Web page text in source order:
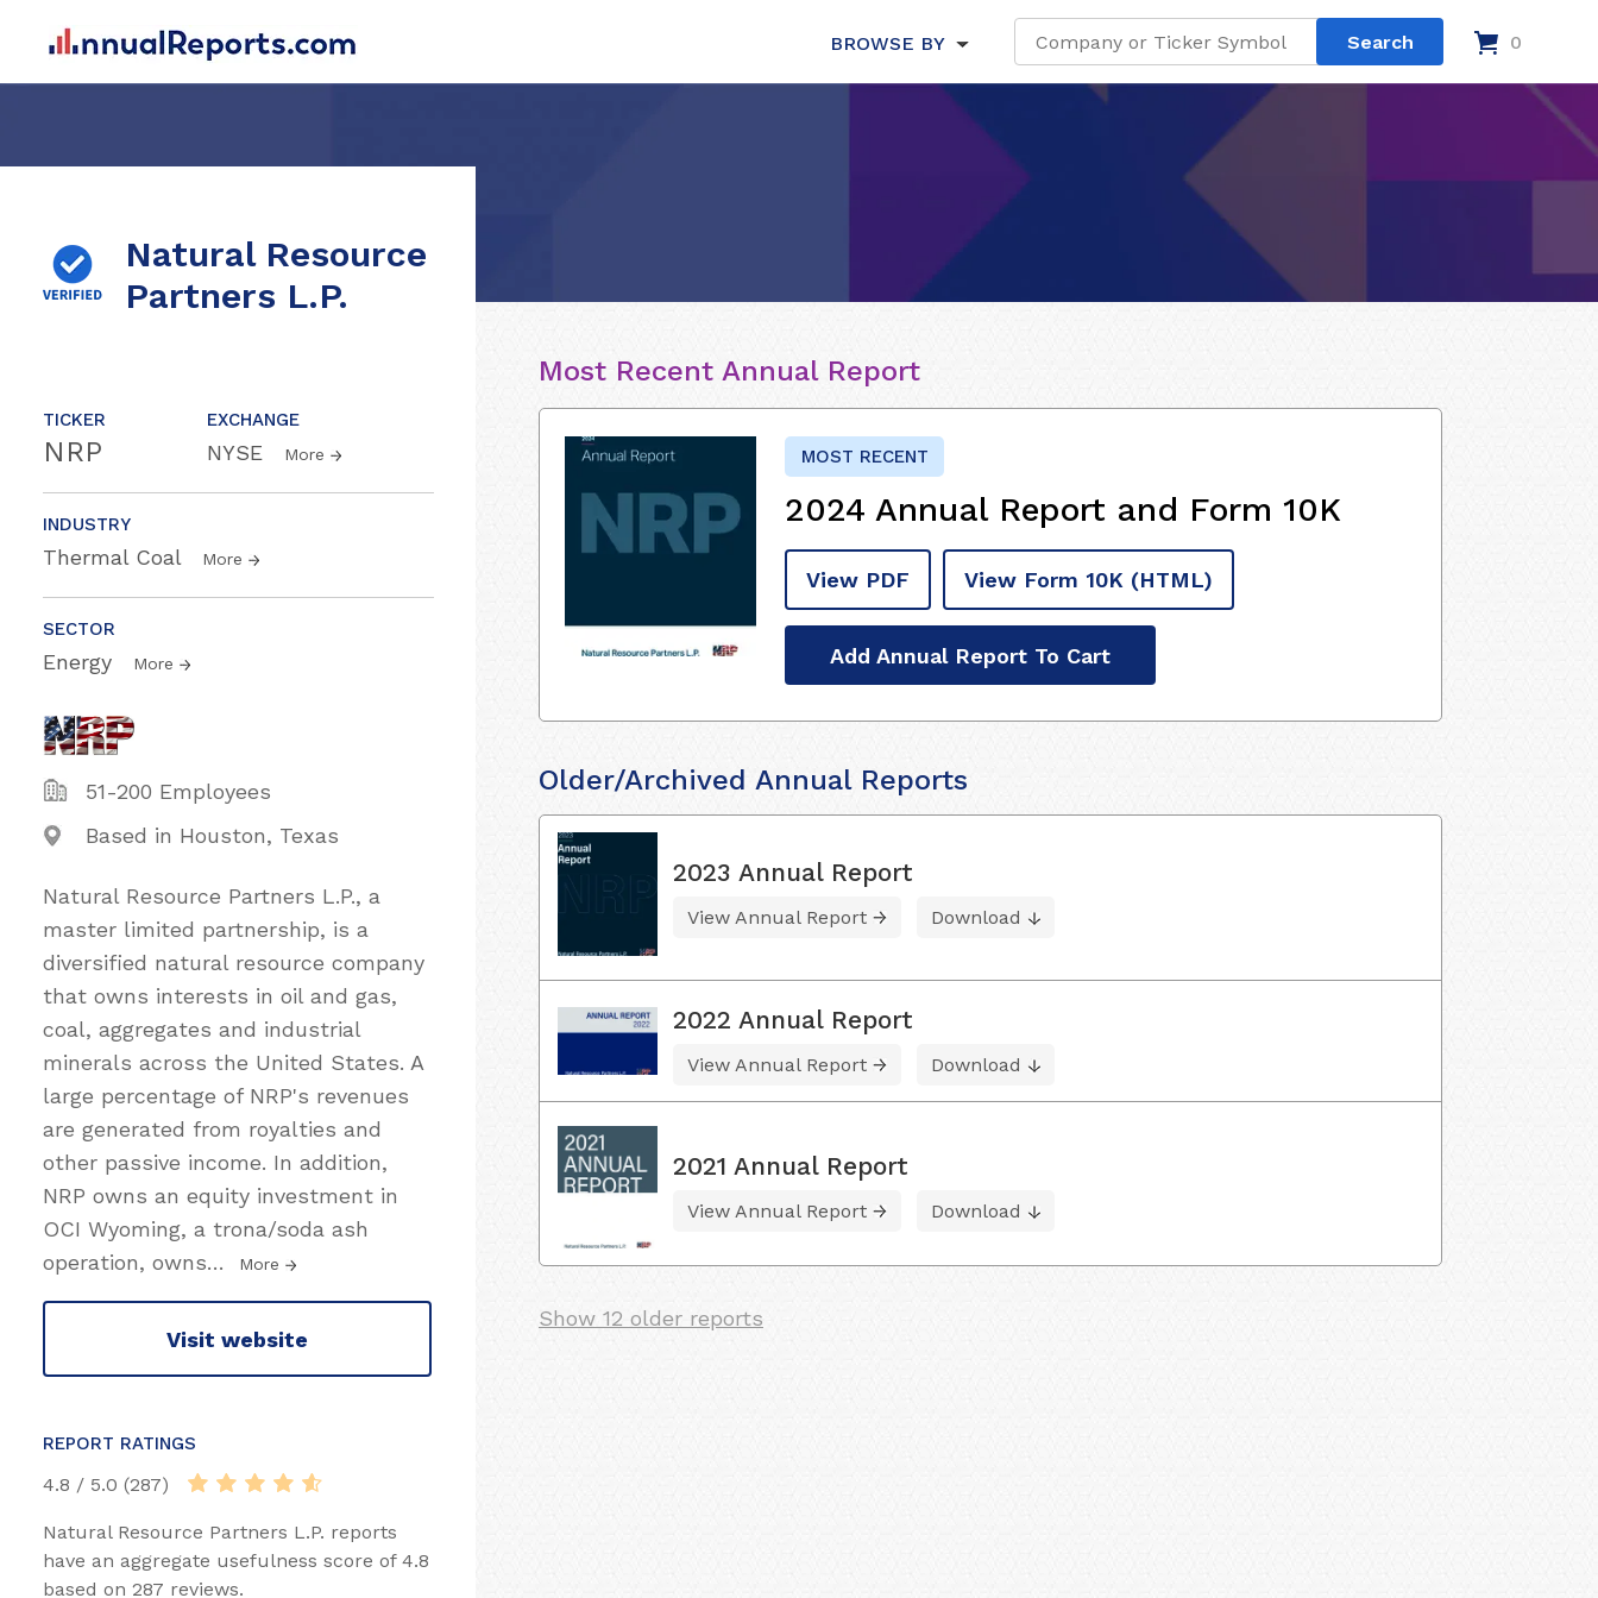
BROWSE BY 0
Natural Resource
Partners L.P.
TICKER
NRP
EXCHANGE
NYSE More
INDUSTRY
Thermal Coal More
SECTOR
Energy More
51-200 Employees
Based in Houston, Texas
Natural Resource Partners L.P., a
master limited partnership, is a
diversified natural resource company
that owns interests in oil and gas,
coal, aggregates and industrial
minerals across the United States. A
large percentage of NRP's revenues
are generated from royalties and
other passive income. In addition,
NRP owns an equity investment in
OCI Wyoming, a trona/soda ash
operation, owns… More
Visit website
REPORT RATINGS
4.8 / 5.0 (287)
Natural Resource Partners L.P. reports
have an aggregate usefulness score of 4.8
based on 287 reviews.
Most Recent Annual Report
MOST RECENT
2024 Annual Report and Form 10K
View PDF View Form 10K (HTML)
Add Annual Report To Cart
Older/Archived Annual Reports
2023 Annual Report
View Annual Report Download
2022 Annual Report
View Annual Report Download
2021 Annual Report
View Annual Report Download
Show 12 older reports